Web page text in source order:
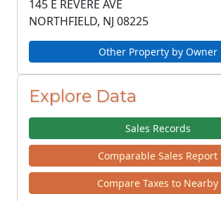
145 E REVERE AVE
NORTHFIELD, NJ 08225
Other Property by Owner
Explore Data
Sales Records
Comparable Sales Report
Compare Taxes to Nearby